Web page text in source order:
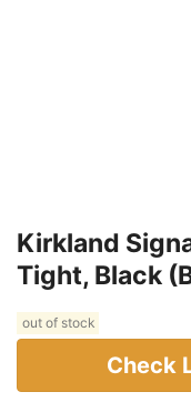
Kirkland
Tight, Black
out of stock
Check